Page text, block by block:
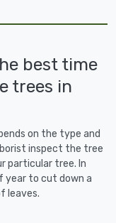
best time
trees in
on the type and
inspect the tree
particular tree. In
year to cut down a
leaves.